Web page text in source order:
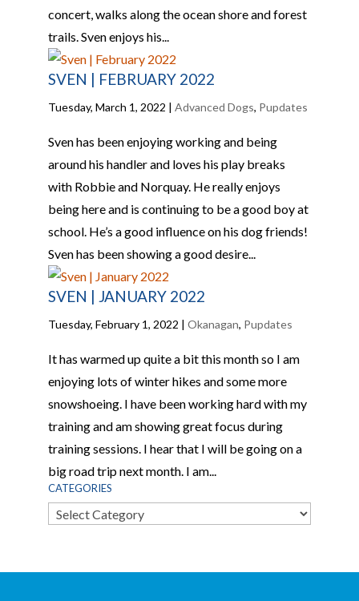
concert, walks along the ocean shore and forest
trails. Sven enjoys his...
SVEN | FEBRUARY 2022
Tuesday, March 1, 2022 | Advanced Dogs, Pupdates
Sven has been enjoying working and being
around his handler and loves his play breaks
with Robbie and Norquay. He really enjoys
being here and is continuing to be a good boy at
school. He’s a good influence on his dog friends!
Sven has been showing a good desire...
SVEN | JANUARY 2022
Tuesday, February 1, 2022 | Okanagan, Pupdates
It has warmed up quite a bit this month so I am
enjoying lots of winter hikes and some more
snowshoeing. I have been working hard with my
training and am showing great focus during
training sessions. I hear that I will be going on a
big road trip next month. I am...
CATEGORIES
Categories